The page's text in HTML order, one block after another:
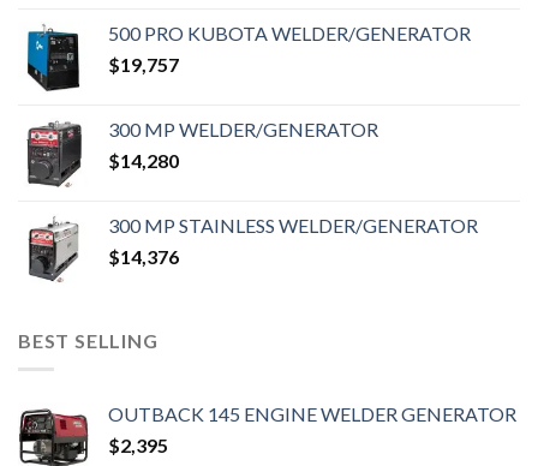
500 PRO KUBOTA WELDER/GENERATOR
$19,757
300 MP WELDER/GENERATOR
$14,280
300 MP STAINLESS WELDER/GENERATOR
$14,376
BEST SELLING
OUTBACK 145 ENGINE WELDER GENERATOR
$2,395